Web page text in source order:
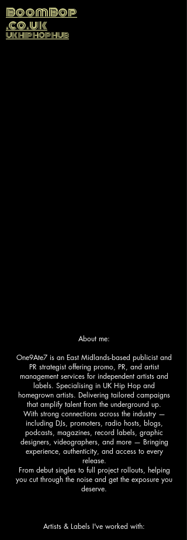
BoomBop
.co.uk
UK HIP HOP HUB
About me:
One9Ate7 is an East Midlands-based publicist and
PR strategist offering promo, PR, and artist
management services for independent artists and
labels. Specialising in UK Hip Hop and
homegrown artists. Delivering tailored campaigns
that amplify talent from the underground up.
With strong connections across the industry —
including DJs, promoters, radio hosts, blogs,
podcasts, magazines, record labels, graphic
designers, videographers, and more — Bringing
experience, authenticity, and access to every
release.
From debut singles to full project rollouts, helping
you cut through the noise and get the exposure you
deserve.
Artists & Labels I've worked with: